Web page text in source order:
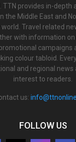
TTN provides in-depth
the Middle East and
Travel related
with information
campaigns
colour tabloid.
and regional
interest to readers.
us:
FOLLOW US